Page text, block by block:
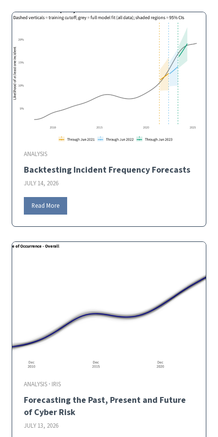
c
h
n
t
i
ANALYSIS
Backtesting Incident Frequency Forecasts
JULY 14, 2026
Read MoreB
a
c
t
n
c
t
r
e
ANALYSIS · IRIS
Forecasting the Past, Present and Future
of Cyber Risk
JULY 13, 2026